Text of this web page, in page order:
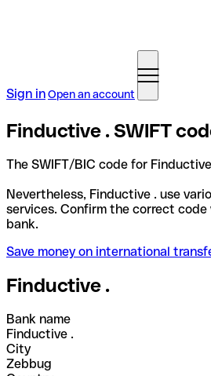
Sign inOpen an account
Finductive . SWIFT
The SWIFT/BIC code for
Nevertheless, Finductive . use
services. Confirm the correct
bank.
Save money on international
Finductive .
Bank name
Finductive .
City
Zebbug